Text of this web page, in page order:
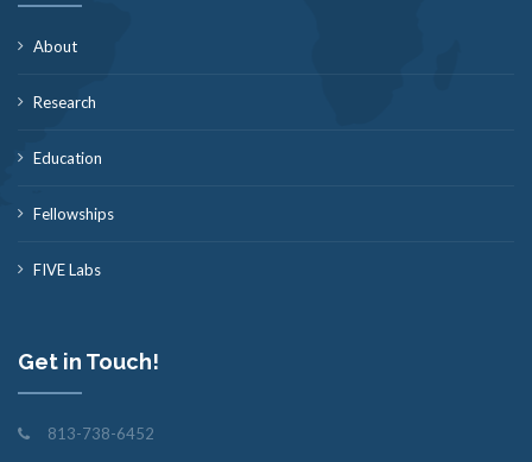
About
Research
Education
Fellowships
FIVE Labs
Get in Touch!
813-738-6452